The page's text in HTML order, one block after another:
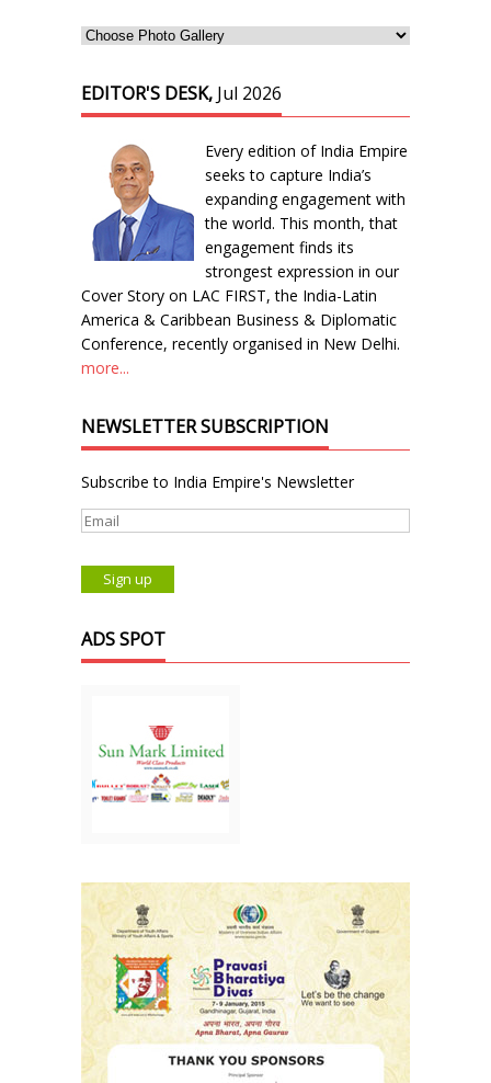
EDITOR'S DESK, Jul 2026
Every edition of India Empire
seeks to capture India’s
expanding engagement with
the world. This month, that
engagement finds its
strongest expression in our
Cover Story on LAC FIRST, the India-Latin
America & Caribbean Business & Diplomatic
Conference, recently organised in New Delhi.
more...
NEWSLETTER SUBSCRIPTION
Subscribe to India Empire's Newsletter
ADS SPOT